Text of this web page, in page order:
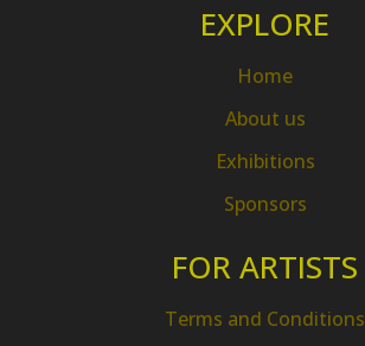
EXPLORE
Home
About us
Exhibitions
Sponsors
FOR ARTISTS
Terms and Conditions